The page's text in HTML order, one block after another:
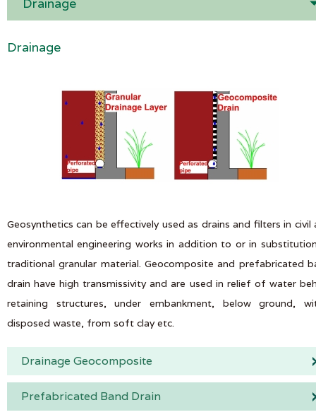
Drainage
Geosynthetics can be effectively used as drains and filters in civil
environmental engineering works in addition to or in
traditional granular material. Geocomposite and prefabricated
drain have high transmissivity and are used in relief of water
retaining structures, under embankment, below ground,
disposed waste, from soft clay etc.
Drainage Geocomposite
Prefabricated Band Drain